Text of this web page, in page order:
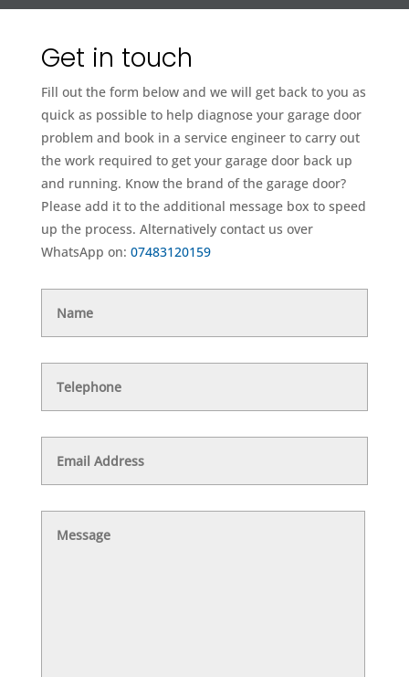
Get in touch
Fill out the form below and we will get back to you as
quick as possible to help diagnose your garage door
problem and book in a service engineer to carry out
the work required to get your garage door back up
and running. Know the brand of the garage door?
Please add it to the additional message box to speed
up the process. Alternatively contact us over
WhatsApp on: 07483120159
Name
Telephone
Email
Address